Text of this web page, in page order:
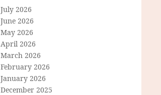
July 2026
June 2026
May 2026
April 2026
March 2026
February 2026
January 2026
December 2025